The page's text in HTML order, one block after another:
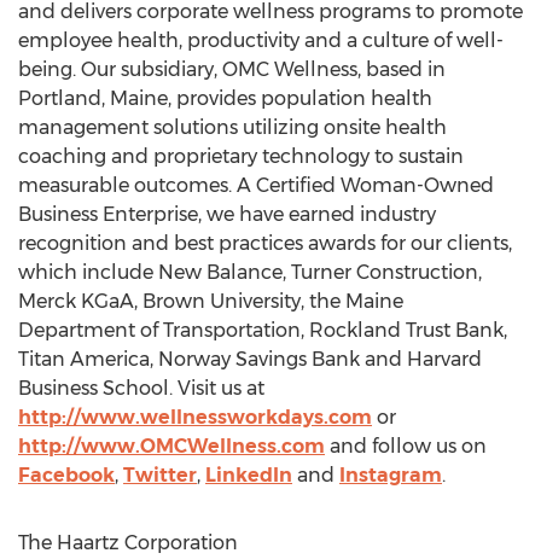
and delivers corporate wellness programs to promote
employee health, productivity and a culture of well-
being. Our subsidiary, OMC Wellness, based in
Portland, Maine, provides population health
management solutions utilizing onsite health
coaching and proprietary technology to sustain
measurable outcomes. A Certified Woman-Owned
Business Enterprise, we have earned industry
recognition and best practices awards for our clients,
which include New Balance, Turner Construction,
Merck KGaA, Brown University, the Maine
Department of Transportation, Rockland Trust Bank,
Titan America, Norway Savings Bank and Harvard
Business School . Visit us at
http://www.wellnessworkdays.com or
http://www.OMCWellness.com and follow us on
Facebook, Twitter, LinkedIn and Instagram.
The Haartz Corporation